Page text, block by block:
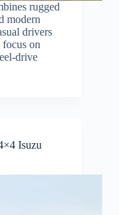
rugged
modern
drivers
focus on
drive
Isuzu